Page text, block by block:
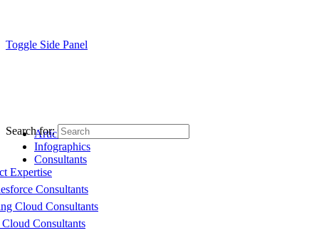
Toggle Side Panel
Articles
Infographics
Consultants
Expertise
Consultants
Cloud Consultants
Consultants
Search for: